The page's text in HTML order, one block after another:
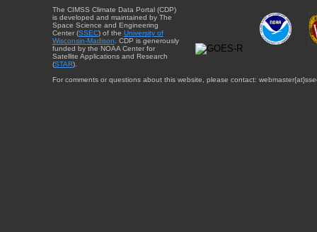
The CIMSS Climate Data Portal (CDP)
is developed and maintained by The
Space Science and Engineering
Center (SSEC) of the University of
Wisconsin-Madison . CDP is generously
funded by the NOAA Center for
Satellite Applications and Research
(STAR).
For comments or questions about this website, please contact: